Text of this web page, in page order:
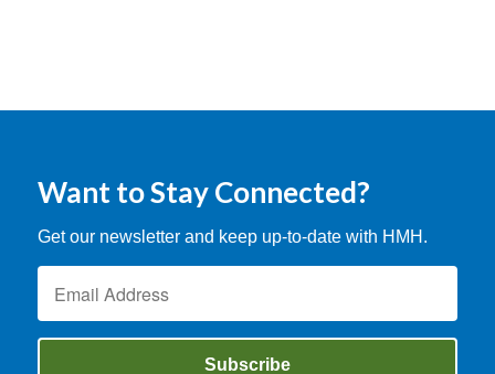
Want to Stay Connected?
Get our newsletter and keep up-to-date with HMH.